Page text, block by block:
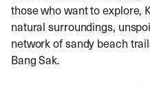
those who want to explore,
natural surroundings,
network of sandy beach
Bang Sak.